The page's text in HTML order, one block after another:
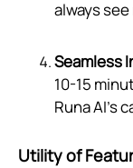
always
Seamless
10-15
Runa AI's
Utility of